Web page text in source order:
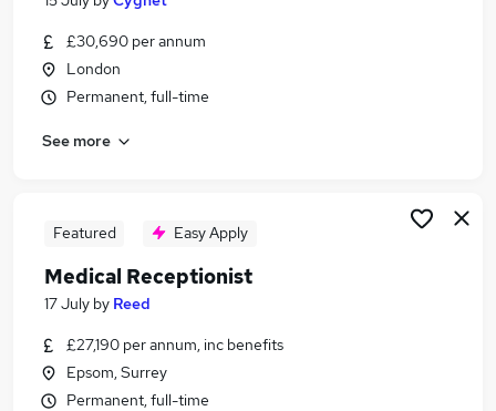
£30,690 per annum
London
Permanent, full-time
See more
Featured Easy Apply
Medical Receptionist
17 July by Reed
£27,190 per annum, inc benefits
Epsom, Surrey
Permanent, full-time